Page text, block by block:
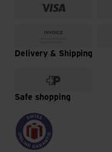
Delivery & Shipping
Safe shopping